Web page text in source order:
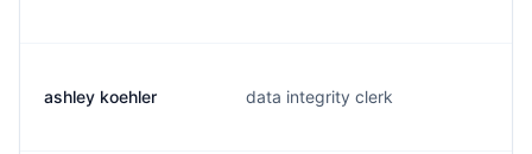
ashley koehler data integrity clerk